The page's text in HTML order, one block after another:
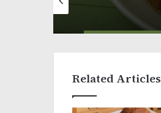
Related Articles